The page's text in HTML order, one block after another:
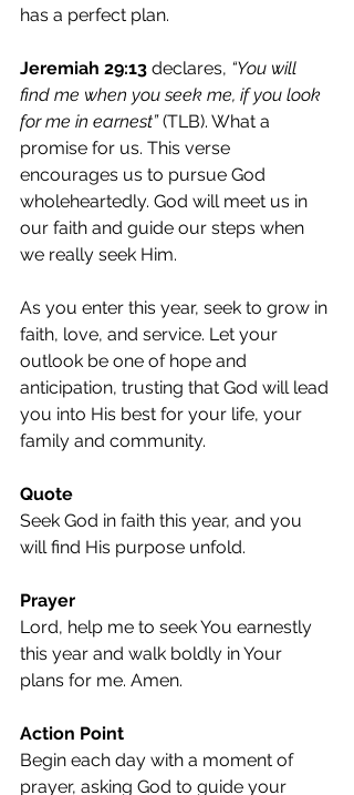
has a perfect plan.
Jeremiah 29:13 declares, “You will
find me when you seek me, if you look
for me in earnest” (TLB). What a
promise for us. This verse
encourages us to pursue God
wholeheartedly. God will meet us in
our faith and guide our steps when
we really seek Him.
As you enter this year, seek to grow in
faith, love, and service. Let your
outlook be one of hope and
anticipation, trusting that God will lead
you into His best for your life, your
family and community.
Quote
Seek God in faith this year, and you
will find His purpose unfold.
Prayer
Lord, help me to seek You earnestly
this year and walk boldly in Your
plans for me. Amen.
Action Point
Begin each day with a moment of
prayer, asking God to guide your